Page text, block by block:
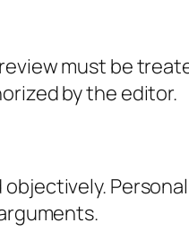
must be
by the editor.